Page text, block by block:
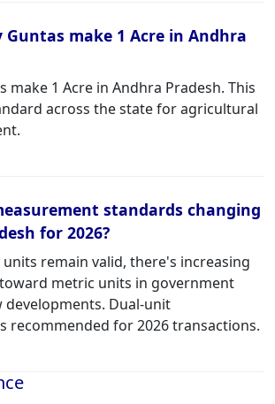
Guntas make 1 Acre in Andhra
make 1 Acre in Andhra Pradesh. This
across the state for agricultural
standards changing
for 2026?
remain valid, there's increasing
metric units in government
developments. Dual-unit
recommended for 2026 transactions.